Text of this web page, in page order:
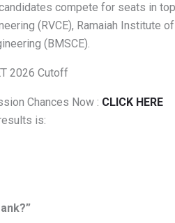
compete for seats in
(RVCE), Ramaiah Institute
(BMSCE).
Chances Now : CLICK HERE
is: